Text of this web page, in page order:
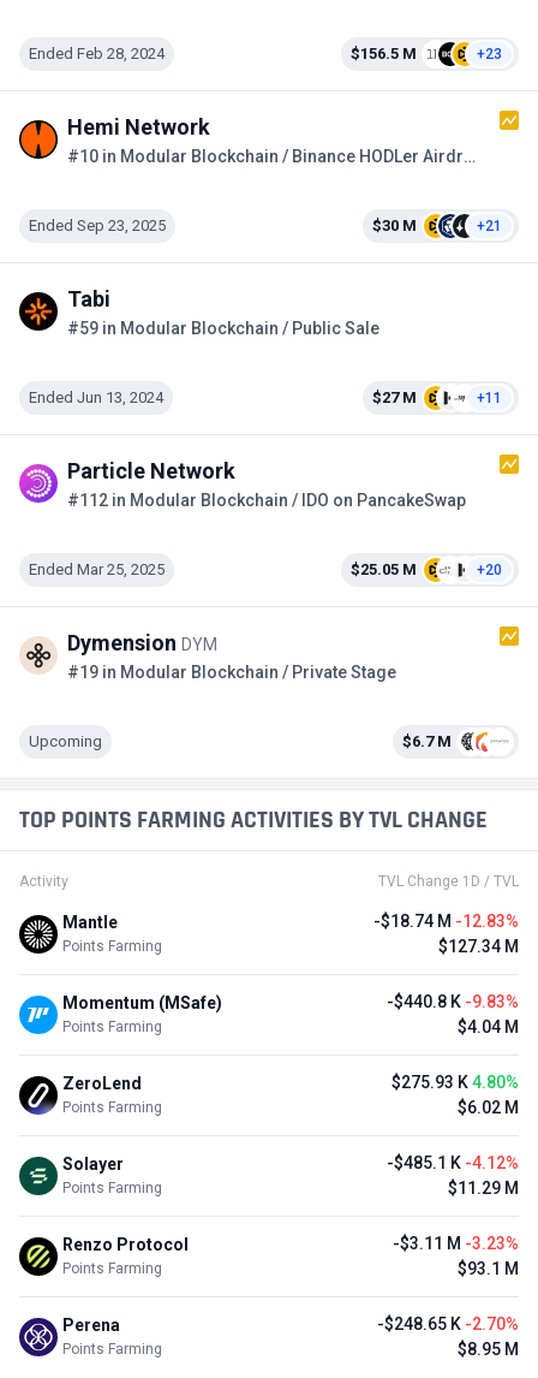
Ended Feb 28, 2024 $156.5 M +23
Hemi Network
#10 in Modular Blockchain / Binance HODLer Airdrops
Ended Sep 23, 2025 $30 M +21
Tabi
#59 in Modular Blockchain / Public Sale
Ended Jun 13, 2024 $27 M +11
Particle Network
#112 in Modular Blockchain / IDO on PancakeSwap
Ended Mar 25, 2025 $25.05 M +20
Dymension DYM
#19 in Modular Blockchain / Private Stage
Upcoming $6.7 M
TOP POINTS FARMING ACTIVITIES BY TVL CHANGE
Activity TVL Change 1D / TVL
Mantle
Points Farming
-$18.74 M -12.83%
$127.34 M
Momentum (MSafe)
Points Farming
-$440.8 K -9.83%
$4.04 M
ZeroLend
Points Farming
$275.93 K4.80%
$6.02 M
Solayer
Points Farming
-$485.1 K -4.12%
$11.29 M
Renzo Protocol
Points Farming
-$3.11 M -3.23%
$93.1 M
Perena
Points Farming
-$248.65 K -2.70%
$8.95 M